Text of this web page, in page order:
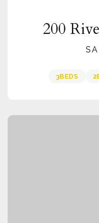
200
3BEDS 2